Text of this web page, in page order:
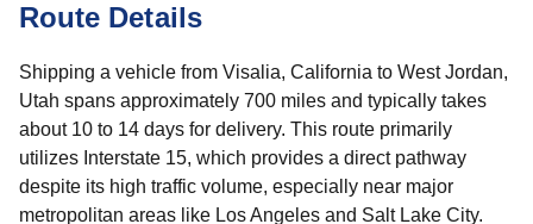
Route Details
Shipping a vehicle from Visalia, California to West Jordan,
Utah spans approximately 700 miles and typically takes
about 10 to 14 days for delivery. This route primarily
utilizes Interstate 15, which provides a direct pathway
despite its high traffic volume, especially near major
metropolitan areas like Los Angeles and Salt Lake City.